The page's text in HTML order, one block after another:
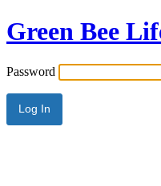
Green Bee
Password